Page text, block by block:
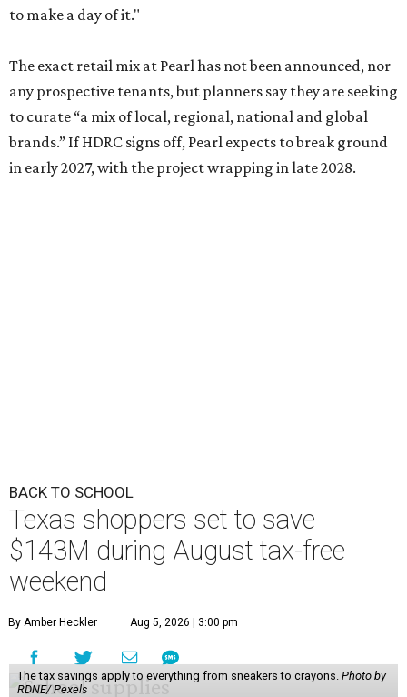
to make a day of it."
The exact retail mix at Pearl has not been announced, nor
any prospective tenants, but planners say they are seeking
to curate “a mix of local, regional, national and global
brands.” If HDRC signs off, Pearl expects to break ground
in early 2027, with the project wrapping in late 2028.
BACK TO SCHOOL
Texas shoppers set to save
$143M during August tax-free
weekend
By Amber Heckler Aug 5, 2026 | 3:00 pm
The tax savings apply to everything from sneakers to crayons. Photo by
RDNE/ Pexels